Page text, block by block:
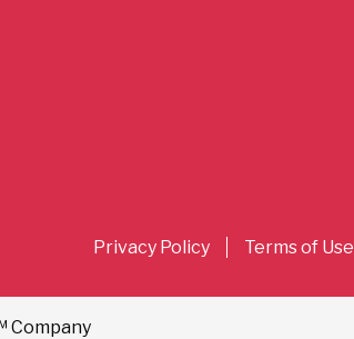
Privacy Policy Terms of Use
Company